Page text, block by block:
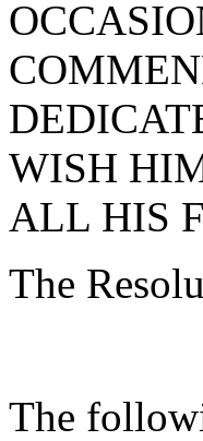
WISH
ALL HIS
The
The